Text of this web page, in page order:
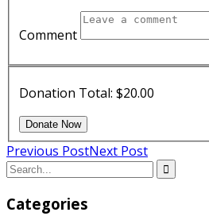
Comment
Donation Total: $20.00
Previous PostNext Post
Categories